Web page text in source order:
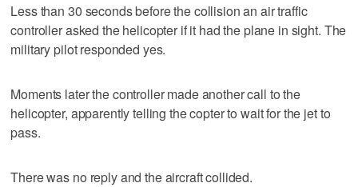
Less than 30 seconds before the collision an air traffic
controller asked the helicopter if it had the plane in sight. The
military pilot responded yes.
Moments later the controller made another call to the
helicopter, apparently telling the copter to wait for the jet to
pass.
There was no reply and the aircraft collided.